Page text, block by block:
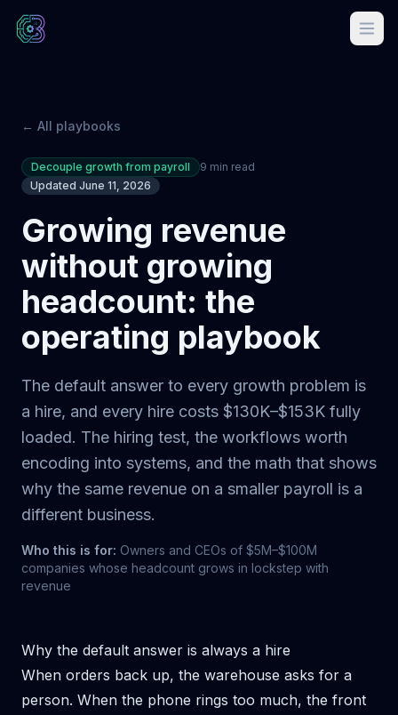
← All playbooks
Decouple growth from payroll
9 min read
Updated June 11, 2026
Growing revenue
without growing
headcount: the
operating playbook
The default answer to every growth problem is
a hire, and every hire costs $130K–$153K fully
loaded. The hiring test, the workflows worth
encoding into systems, and the math that shows
why the same revenue on a smaller payroll is a
different business.
Who this is for: Owners and CEOs of $5M–$100M
companies whose headcount grows in lockstep with
revenue
Why the default answer is always a hire
When orders back up, the warehouse asks for a
person. When the phone rings too much, the front